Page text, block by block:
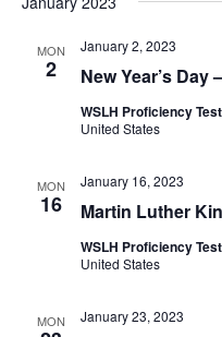
date.
MON
2 New Year’s Day
January 2, 2023
WSLH Proficiency
United States
MON
16 Martin Luther
January 16, 2023
WSLH Proficiency
United States
MON January 23, 2023